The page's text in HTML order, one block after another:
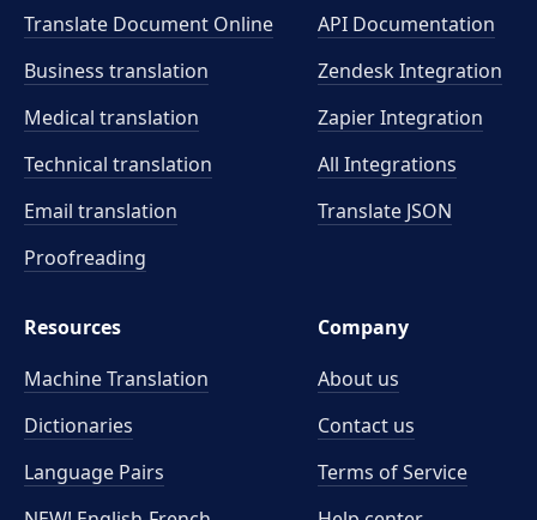
Translate Document Online
Business translation
Medical translation
Technical translation
Email translation
Proofreading
API Documentation
Zendesk Integration
Zapier Integration
All Integrations
Translate JSON
Resources
Machine Translation
Dictionaries
Language Pairs
Company
About us
Contact us
Terms of Service